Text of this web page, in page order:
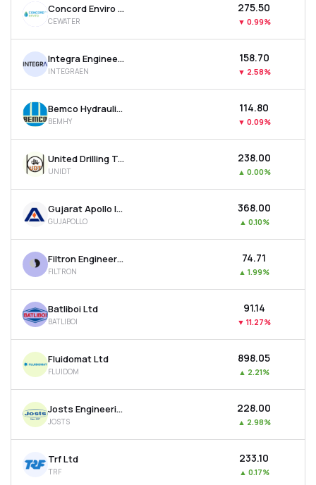
Concord Enviro Systems Ltd
CEWATER
₹275.50
▼ 0.99%
Integra Engineering India Ltd
INTEGRAEN
₹158.70
▼ 2.58%
Bemco Hydraulics Ltd
BEMHY
₹114.80
▼ 0.09%
United Drilling Tools Ltd
UNIDT
₹238.00
▲ 0.00%
Gujarat Apollo Industries Ltd
GUJAPOLLO
₹368.00
▲ 0.10%
Filtron Engineers Ltd
FILTRON
₹74.71
▲ 1.99%
Batliboi Ltd
BATLIBOI
₹91.14
▼ 11.27%
Fluidomat Ltd
FLUIDOM
₹898.05
▲ 2.21%
Josts Engineering Company Ltd
JOSTS
₹228.00
▲ 2.98%
Trf Ltd
TRF
₹233.10
▲ 0.17%